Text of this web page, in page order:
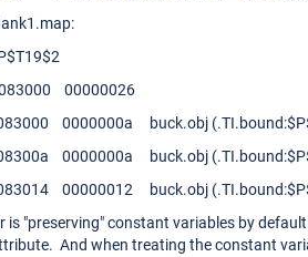
00000026
0000000a buck.obj
0000000a buck.obj
00000012 buck.obj
is "preserving" constant variables by
And when treating the constant